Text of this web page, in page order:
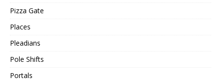
Pizza Gate
Places
Pleadians
Pole Shifts
Portals